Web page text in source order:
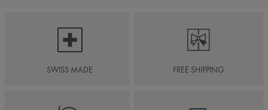
SWISS MADE FREE SHIPPING